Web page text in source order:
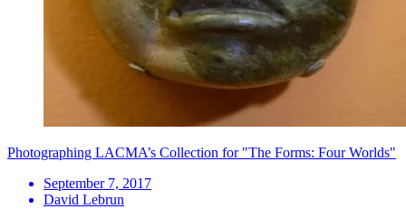
Photographing LACMA’s Collection for "The Forms: Four Worlds"
September 7, 2017
David Lebrun